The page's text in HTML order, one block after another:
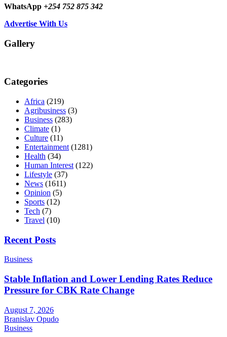
WhatsApp +254 752 875 342
Advertise With Us
Gallery
Categories
Africa (219)
Agribusiness (3)
Business (283)
Climate (1)
Culture (11)
Entertainment (1281)
Health (34)
Human Interest (122)
Lifestyle (37)
News (1611)
Opinion (5)
Sports (12)
Tech (7)
Travel (10)
Recent Posts
Business
Stable Inflation and Lower Lending Rates Reduce
Pressure for CBK Rate Change
August 7, 2026
Branislav Opudo
Business